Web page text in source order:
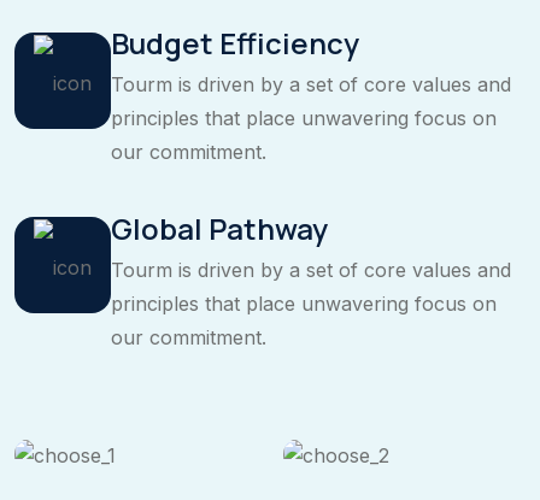
Budget Efficiency
Tourm is driven by a set of core values and
principles that place unwavering focus on
our commitment.
Global Pathway
Tourm is driven by a set of core values and
principles that place unwavering focus on
our commitment.